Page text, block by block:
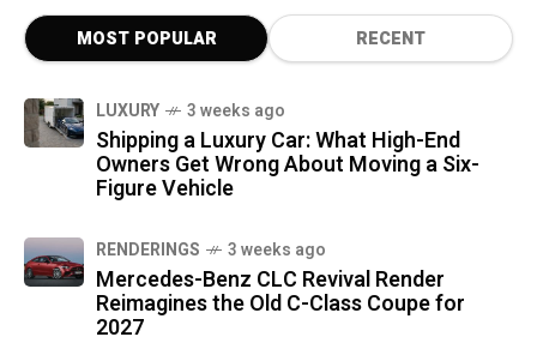
MOST POPULAR RECENT
LUXURY 3 weeks ago
Shipping a Luxury Car: What High-End
Owners Get Wrong About Moving a Six-
Figure Vehicle
RENDERINGS 3 weeks ago
Mercedes-Benz CLC Revival Render
Reimagines the Old C-Class Coupe for
2027